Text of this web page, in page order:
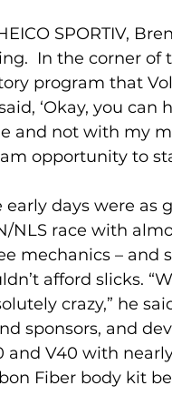
SPORTIV,
In the corner of
program that
‘Okay, you
and not with my
opportunity to
early days were as
NLS race with
mechanics – and
afford slicks.
crazy,” he
sponsors, and
and V40 with
Fiber body kit